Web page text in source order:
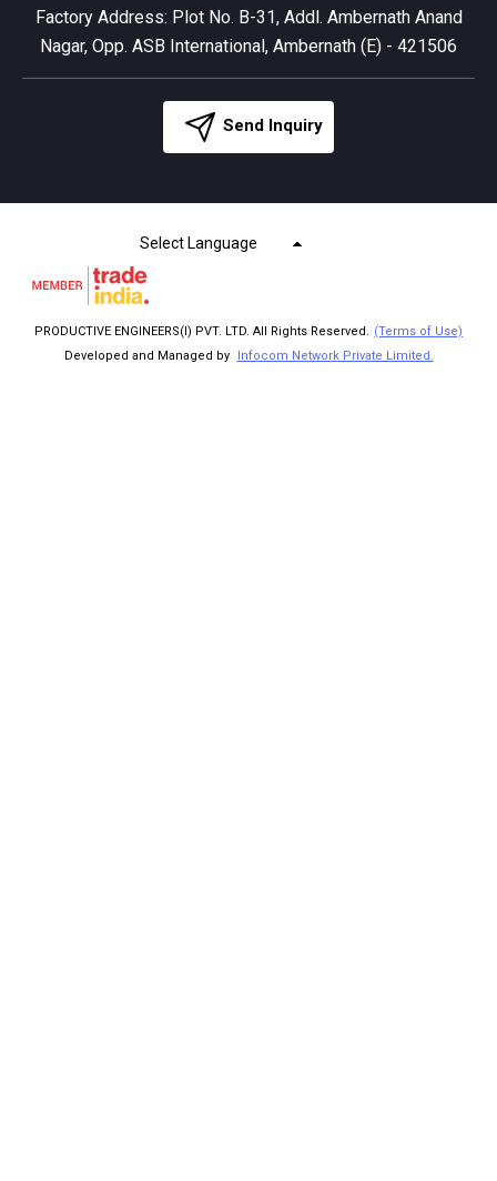
Factory Address: Plot No. B-31, Addl. Ambernath Anand
Nagar, Opp. ASB International, Ambernath (E) - 421506
Send Inquiry
PRODUCTIVE ENGINEERS(I) PVT. LTD. All Rights Reserved. (Terms of Use)
Developed and Managed by
Infocom Network Private Limited.
Select Language